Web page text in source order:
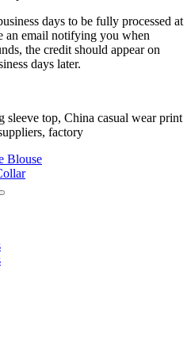
days to be fully processed at
an email notifying you when
the credit should appear on
days later.
sleeve top, China casual wear print
factory
Blouse